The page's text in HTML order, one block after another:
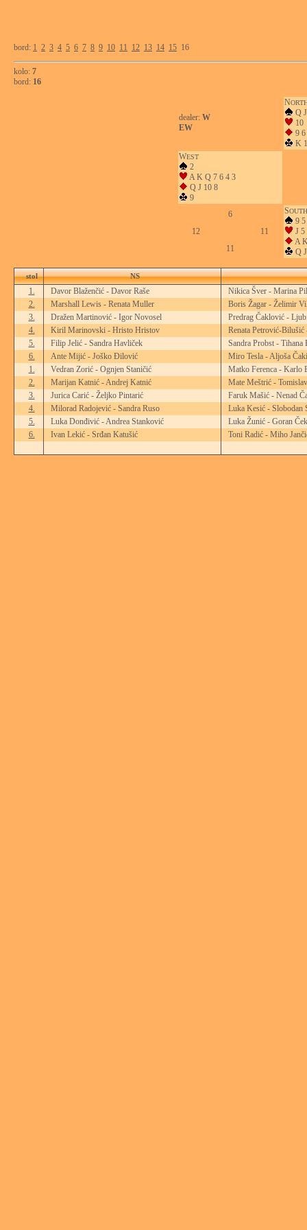
bord: 1 2 3 4 5 6 7 8 9 10 11 12 13 14 15 16
kolo: 7
bord: 16
dealer: W
EW
N
Q
10
9
K
WEST
2
A K Q 7 6 4 3
Q J 10 8
9
6
12
11
11
SOUTH
9
J 5
A
Q
stol NS
1. Davor Blaženčić - Davor Raše
Nikica Šver - Marina
2.
Marshall Lewis - Renata Muller
Boris Žagar - Želimir
3.
Dražen Martinović - Igor Novosel
Predrag Čaklović -
4.
Kiril Marinovski - Hristo Hristov
Renata Petrović-
5.
Filip Jelić - Sandra Havliček
Sandra Probst - Tihana
6.
Ante Mijić - Joško Đilović
Miro Tesla - Aljoša
1.
Vedran Zorić - Ognjen Staničić
Matko Ferenca - Karlo
2.
Marijan Katnić - Andrej Katnić
Mate Meštrić -
3.
Jurica Carić - Željko Pintarić
Faruk Mašić - Nenad
4.
Milorad Radojević - Sandra Ruso
Luka Kesić - Slobodan
5.
Luka Donđivić - Andrea Stanković
Luka Žunić - Goran
6.
Ivan Lekić - Srđan Katušić Toni Radić - Miho